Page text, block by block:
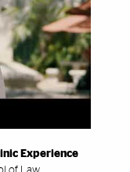
Experience